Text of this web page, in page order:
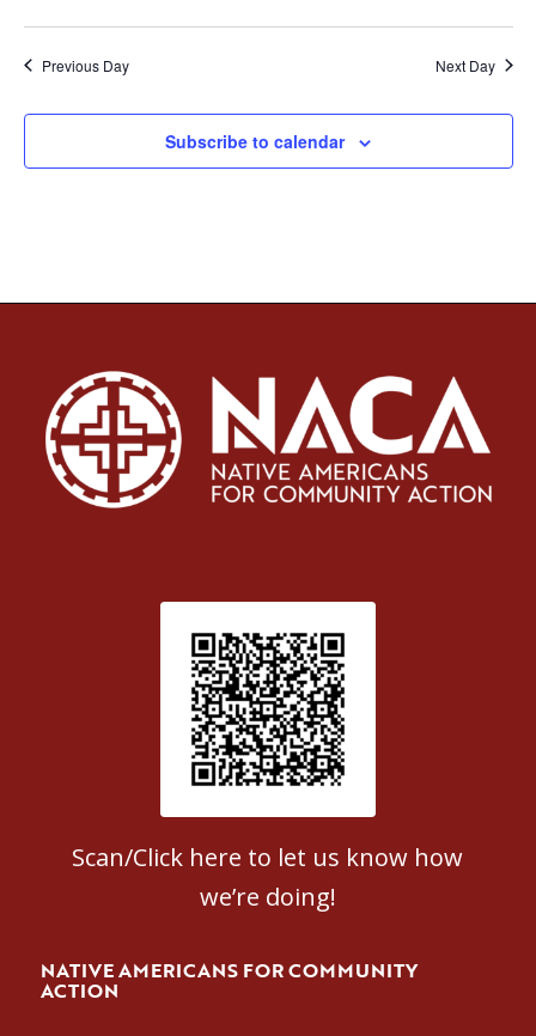
Previous Day Next Day
Subscribe to calendar
Patient Satisfaction survey
Scan/Click here to let us know how
we’re doing!
NATIVE AMERICANS FOR COMMUNITY
ACTION